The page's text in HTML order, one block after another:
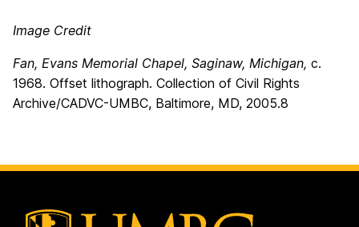
Image Credit
Fan, Evans Memorial Chapel, Saginaw, Michigan, c.
1968. Offset lithograph. Collection of Civil Rights
Archive/CADVC-UMBC, Baltimore, MD, 2005.8